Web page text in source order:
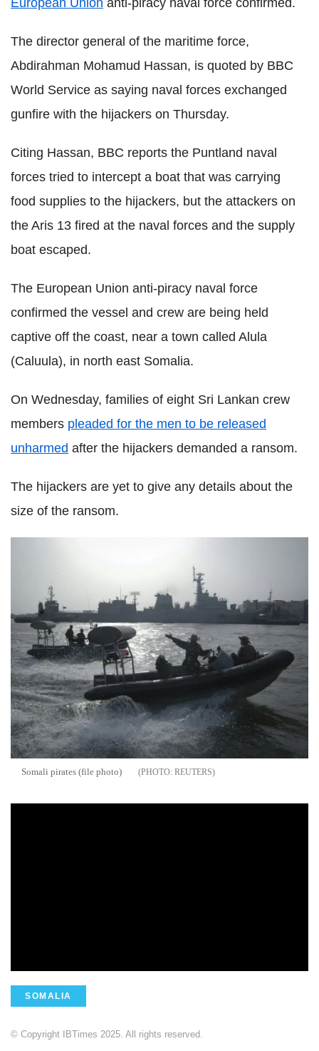
European Union anti-piracy naval force confirmed.
The director general of the maritime force,
Abdirahman Mohamud Hassan, is quoted by BBC
World Service as saying naval forces exchanged
gunfire with the hijackers on Thursday.
Citing Hassan, BBC reports the Puntland naval
forces tried to intercept a boat that was carrying
food supplies to the hijackers, but the attackers on
the Aris 13 fired at the naval forces and the supply
boat escaped.
The European Union anti-piracy naval force
confirmed the vessel and crew are being held
captive off the coast, near a town called Alula
(Caluula), in north east Somalia.
On Wednesday, families of eight Sri Lankan crew
members pleaded for the men to be released
unharmed after the hijackers demanded a ransom.
The hijackers are yet to give any details about the
size of the ransom.
Somali pirates (file photo) REUTERS
SOMALIA
© Copyright IBTimes 2025. All rights reserved.